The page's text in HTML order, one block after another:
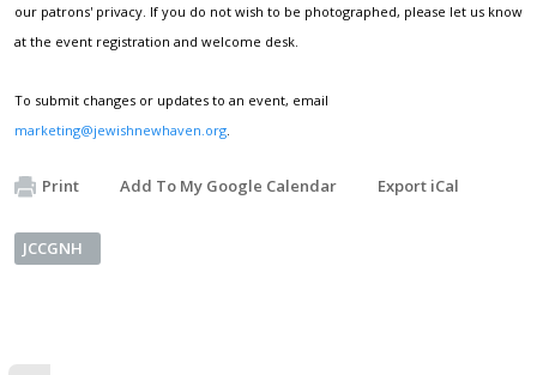
our patrons' privacy. If you do not wish to be photographed, please let us know
at the event registration and welcome desk.
To submit changes or updates to an event, email
marketing@jewishnewhaven.org
Print Add To My Google Calendar Export iCal
JCCGNH